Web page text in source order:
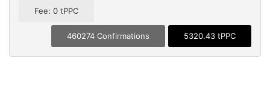
Fee: 0 tPPC
460274 Confirmations 5320.43 tPPC